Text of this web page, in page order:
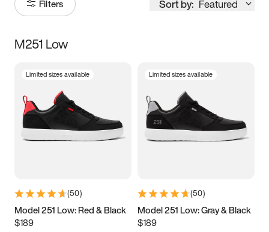
Filters Sort by: Featured
Size
5 5.5 6
7 7.5 8 8.5
11 11.5 12
13
M251 Low
Limited sizes available
(50)
Model 251 Low: Red & Black
$189
Limited sizes available
(50)
Model 251 Low: Gray & Black
$189